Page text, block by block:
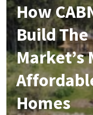
How
Build The
Market’s
Homes